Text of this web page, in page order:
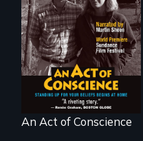
Digitally
Remastered 4K
Version • 2024 •
Standing up for
your beliefs begins
at home.
An Act of Conscience